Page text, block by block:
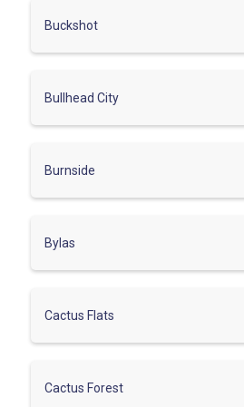
Buckshot
Bullhead City
Burnside
Bylas
Cactus Flats
Cactus Forest